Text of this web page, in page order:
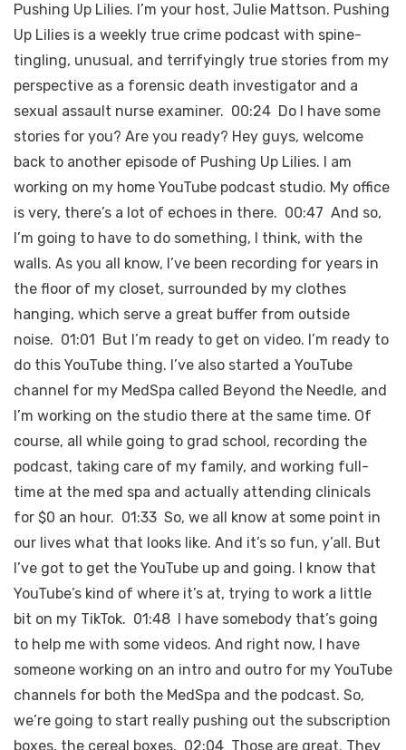
Pushing Up Lilies. I’m your host, Julie Mattson. Pushing
Up Lilies is a weekly true crime podcast with spine-
tingling, unusual, and terrifyingly true stories from my
perspective as a forensic death investigator and a
sexual assault nurse examiner. 00:24 Do I have some
stories for you? Are you ready? Hey guys, welcome
back to another episode of Pushing Up Lilies. I am
working on my home YouTube podcast studio. My office
is very, there’s a lot of echoes in there. 00:47 And so,
I’m going to have to do something, I think, with the
walls. As you all know, I’ve been recording for years in
the floor of my closet, surrounded by my clothes
hanging, which serve a great buffer from outside
noise. 01:01 But I’m ready to get on video. I’m ready to
do this YouTube thing. I’ve also started a YouTube
channel for my MedSpa called Beyond the Needle, and
I’m working on the studio there at the same time. Of
course, all while going to grad school, recording the
podcast, taking care of my family, and working full-
time at the med spa and actually attending clinicals
for $0 an hour. 01:33 So, we all know at some point in
our lives what that looks like. And it’s so fun, y’all. But
I’ve got to get the YouTube up and going. I know that
YouTube’s kind of where it’s at, trying to work a little
bit on my TikTok. 01:48 I have somebody that’s going
to help me with some videos. And right now, I have
someone working on an intro and outro for my YouTube
channels for both the MedSpa and the podcast. So,
we’re going to start really pushing out the subscription
boxes, the cereal boxes. 02:04 Those are great. They